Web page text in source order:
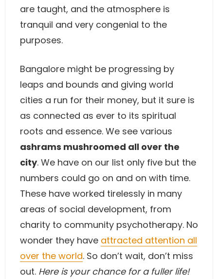
are taught, and the atmosphere is
tranquil and very congenial to the
purposes.
Bangalore might be progressing by
leaps and bounds and giving world
cities a run for their money, but it sure is
as connected as ever to its spiritual
roots and essence. We see various
ashrams mushroomed all over the
city. We have on our list only five but the
numbers could go on and on with time.
These have worked tirelessly in many
areas of social development, from
charity to community psychotherapy. No
wonder they have attracted attention all
over the world. So don’t wait, don’t miss
out. Here is your chance for a fuller life!